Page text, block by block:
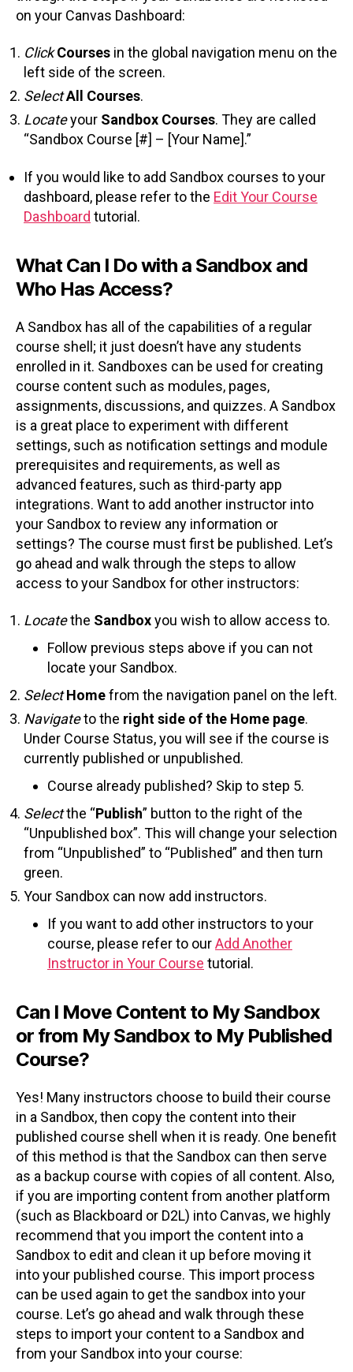
on your Canvas Dashboard:
Click Courses in the global navigation menu on the
left side of the screen.
SelectAll Courses.
Locateyour Sandbox Courses. They are called
“Sandbox Course [#] – [Your Name].”
If you would like to add Sandbox courses to your
dashboard, please refer to the Edit Your Course
Dashboard tutorial.
What Can I Do with a Sandbox and
Who Has Access?
A Sandbox has all of the capabilities of a regular
course shell; it just doesn’t have any students
enrolled in it. Sandboxes can be used for creating
course content such as modules, pages,
assignments, discussions, and quizzes. A Sandbox
is a great place to experiment with different
settings, such as notification settings and module
prerequisites and requirements, as well as
advanced features, such as third-party app
integrations. Want to add another instructor into
your Sandbox to review any information or
settings? The course must first be published. Let’s
go ahead and walk through the steps to allow
access to your Sandbox for other instructors:
Locatethe Sandboxyou wish to allow access to.
Follow previous steps above if you can not
locate your Sandbox.
Select Homefrom the navigation panel on the left.
Navigateto the right side of the Home page.
Under Course Status, you will see if the course is
currently published or unpublished.
Course already published? Skip to step 5.
Selectthe “Publish” button to the right of the
“Unpublished box”. This will change your selection
from “Unpublished” to “Published” and then turn
green.
Your Sandbox can now add instructors.
If you want to add other instructors to your
course, please refer to ourAdd Another
Instructor in Your Course tutorial.
Can I Move Content to My Sandbox
or from My Sandbox to My Published
Course?
Yes! Many instructors choose to build their course
in a Sandbox, then copy the content into their
published course shell when it is ready. One benefit
of this method is that the Sandbox can then serve
as a backup course with copies of all content. Also,
if you are importing content from another platform
(such as Blackboard or D2L) into Canvas, we highly
recommend that you import the content into a
Sandbox to edit and clean it up before moving it
into your published course. This import process
can be used again to get the sandbox into your
course. Let’s go ahead and walk through these
steps to import your content to a Sandbox and
from your Sandbox into your course: